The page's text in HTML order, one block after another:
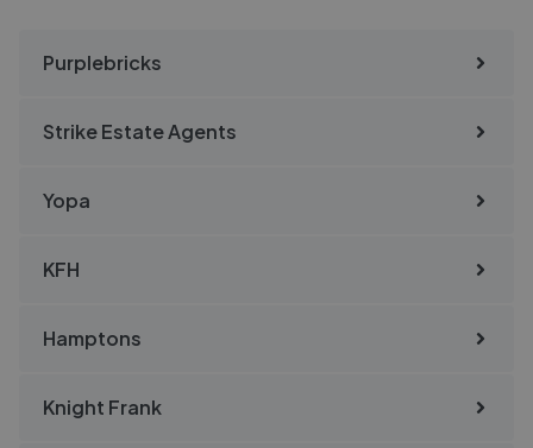
Purplebricks
Strike Estate Agents
Yopa
KFH
Hamptons
Knight Frank